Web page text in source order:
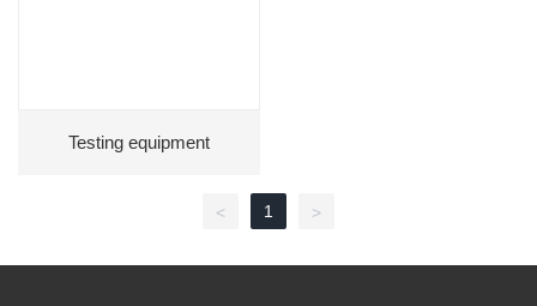
Testing equipment
< 1 >